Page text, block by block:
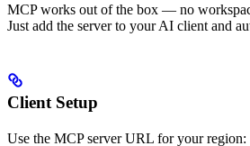
MCP works out of the box — no
Just add the server to your AI client and
Client Setup
Use the MCP server URL for your region: